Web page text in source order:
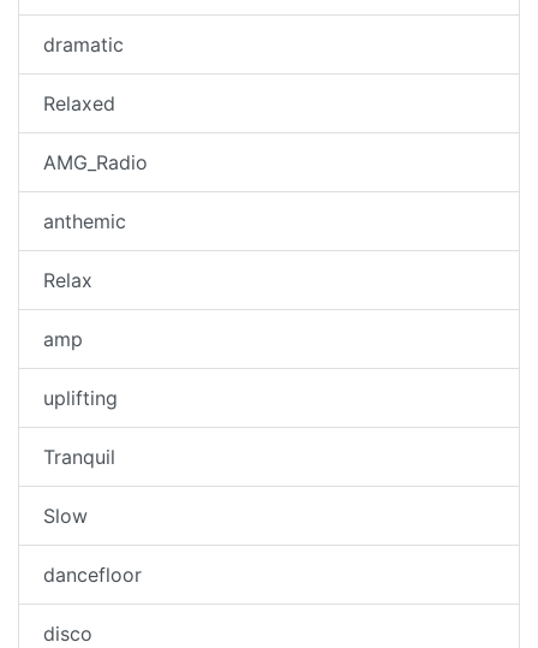
dramatic
Relaxed
AMG_Radio
anthemic
Relax
amp
uplifting
Tranquil
Slow
dancefloor
disco